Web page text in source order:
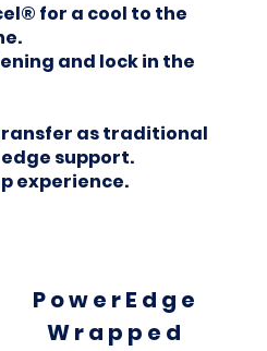
for a cool to the
and lock in the
as traditional
support.
experience.
PowerEdge
Wrapped